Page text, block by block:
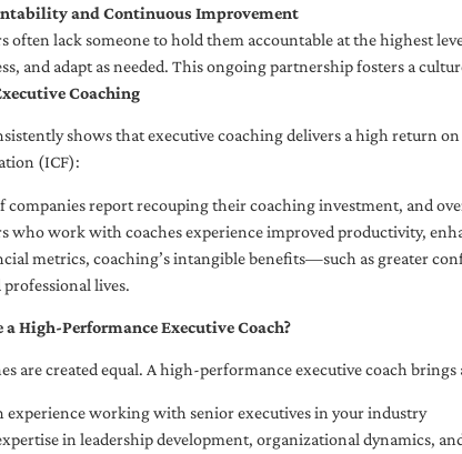
and Continuous Improvement
often lack someone to hold them accountable at the highest
and adapt as needed. This ongoing partnership fosters a
Coaching
shows that executive coaching delivers a high return
(ICF):
companies report recouping their coaching investment, and
who work with coaches experience improved productivity,
metrics, coaching’s intangible benefits—such as greater
lives.
a High-Performance Executive Coach?
are created equal. A high-performance executive coach
experience working with senior executives in your industry
in leadership development, organizational dynamics,